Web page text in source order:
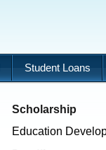
Student Loans
Scholarship
Education